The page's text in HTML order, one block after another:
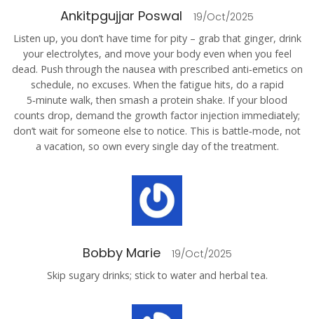
Ankitpgujjar Poswal 19/Oct/2025
Listen up, you don’t have time for pity – grab that ginger, drink
your electrolytes, and move your body even when you feel
dead. Push through the nausea with prescribed anti‑emetics on
schedule, no excuses. When the fatigue hits, do a rapid
5‑minute walk, then smash a protein shake. If your blood
counts drop, demand the growth factor injection immediately;
don’t wait for someone else to notice. This is battle‑mode, not
a vacation, so own every single day of the treatment.
Bobby Marie 19/Oct/2025
Skip sugary drinks; stick to water and herbal tea.